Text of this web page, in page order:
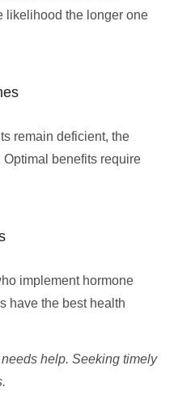
likelihood the longer one
remain deficient, the
Optimal benefits require
implement hormone
have the best health
needs help. Seeking timely